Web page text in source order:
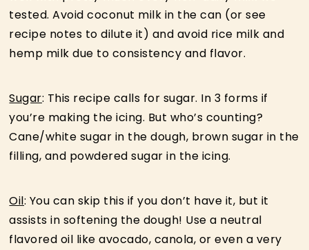
tested. Avoid coconut milk in the can (or see
recipe notes to dilute it) and avoid rice milk and
hemp milk due to consistency and flavor.
Sugar: This recipe calls for sugar. In 3 forms if
you’re making the icing. But who’s counting?
Cane/white sugar in the dough, brown sugar in the
filling, and powdered sugar in the icing.
Oil: You can skip this if you don’t have it, but it
assists in softening the dough! Use a neutral
flavored oil like avocado, canola, or even a very